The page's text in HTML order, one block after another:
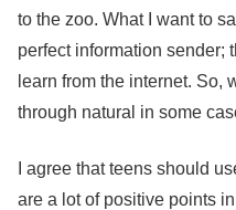
to the zoo. What I want to
perfect information sender;
learn from the internet. So,
through natural in some
I agree that teens should
are a lot of positive points